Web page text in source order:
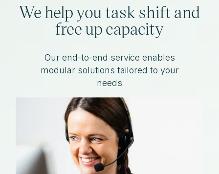
We help you task shift and
free up capacity
Our end-to-end service enables
modular solutions tailored to your
needs